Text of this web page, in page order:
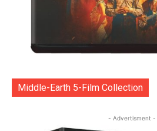
Middle-Earth 5-Film Collection
- Advertisment -